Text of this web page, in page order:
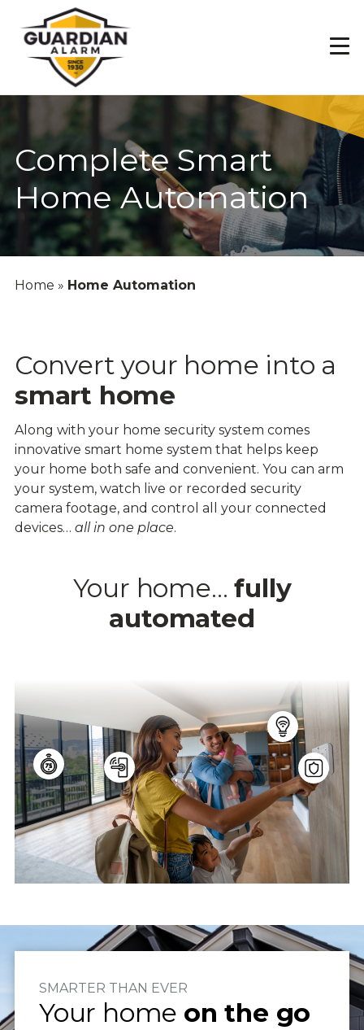
main
content
Complete Smart
Home Automation
Home » Home Automation
Convert your home into a
smart home
Along with your home security system comes
innovative smart home system that helps keep
your home both safe and convenient. You can arm
your system, watch live or recorded security
camera footage, and control all your connected
devices… all in one place.
Your home…fully
automated
SMARTER THAN EVER
Your home on the go